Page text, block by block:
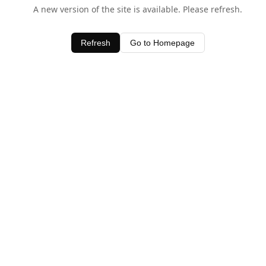
A new version of the site is available. Please refresh.
Refresh Go to Homepage